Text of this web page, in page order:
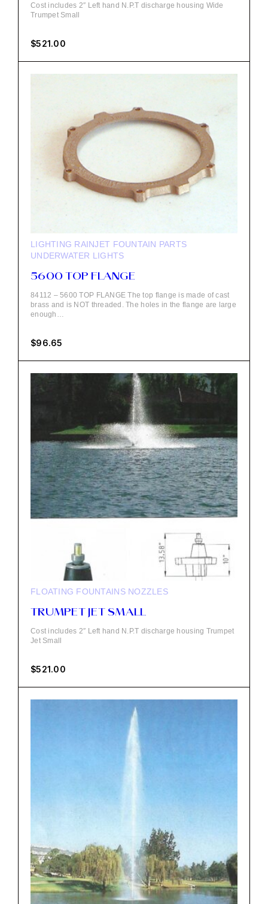
Cost includes 2″ Left hand N.P.T discharge housing Wide
Trumpet Small
$521.00
LIGHTING RAINJET FOUNTAIN PARTS
UNDERWATER LIGHTS
5600 TOP FLANGE
84112 – 5600 TOP FLANGE The top flange is made of cast
brass and is NOT threaded. The holes in the flange are large
enough…
$96.65
FLOATING FOUNTAINS NOZZLES
TRUMPET JET SMALL
Cost includes 2″ Left hand N.P.T discharge housing Trumpet
Jet Small
$521.00